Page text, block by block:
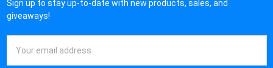
Sign up to stay up-to-date with new products, sales, and
giveaways!
Address